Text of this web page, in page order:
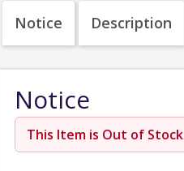
Notice Description
Notice
This Item is Out of Stock